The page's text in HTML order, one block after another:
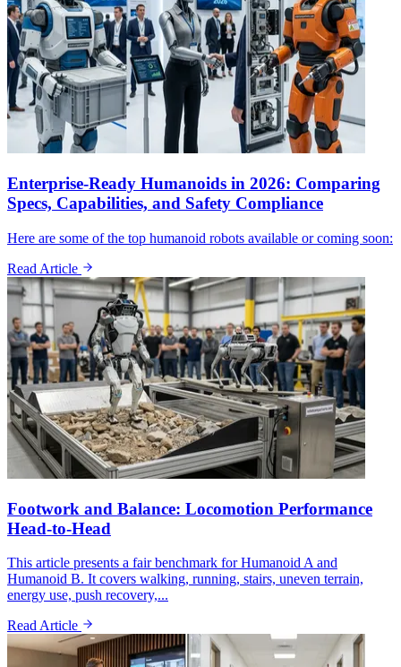
Enterprise-Ready Humanoids in 2026: Comparing
Specs, Capabilities, and Safety Compliance
Here are some of the top humanoid robots available or coming soon:
Read Article
Footwork and Balance: Locomotion Performance
Head-to-Head
This article presents a fair benchmark for Humanoid A and
Humanoid B. It covers walking, running, stairs, uneven terrain,
energy use, push recovery,...
Read Article